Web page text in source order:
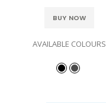
BUY NOW
AVAILABLE COLOURS